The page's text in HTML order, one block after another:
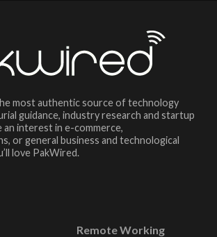
most authentic source of technology
guidance, industry research and startup
an interest in e-commerce,
or general business and technological
love PakWired.
Remote Working